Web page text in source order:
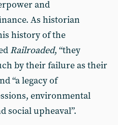
and
As historian
history of the
Railroaded, “they
by their failure as their
“a legacy of
environmental
social upheaval”.